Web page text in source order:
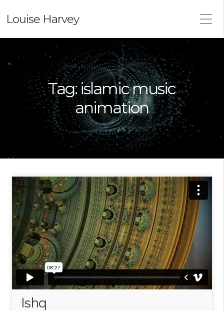
Louise Harvey
Tag:islamic music
animation
Ishq